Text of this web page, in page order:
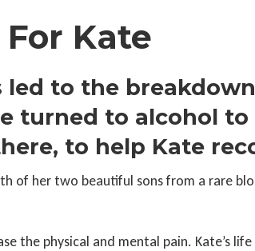
Kate
to the
turned to alcohol
to help Kate
of her two beautiful sons from a rare
the physical and mental pain. Kate’s